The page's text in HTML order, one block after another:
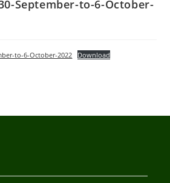
September-to-6-October-
to-6-October-2022 Download